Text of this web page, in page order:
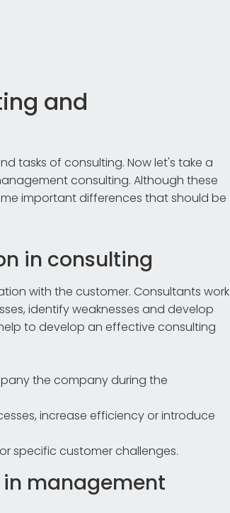
and
tasks of consulting. Now let's take a
consulting. Although these
important differences that should be
in consulting
with the customer. Consultants work
identify weaknesses and develop
to develop an effective consulting
the company during the
increase efficiency or introduce
specific customer challenges.
management